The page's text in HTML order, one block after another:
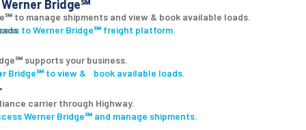
Werner Bridge℠
to manage shipments and view & book available loads.
to Werner Bridge℠ freight platform.
supports your business.
Bridge℠ to view & book available loads.
carrier through Highway.
Werner Bridge℠ and manage shipments.